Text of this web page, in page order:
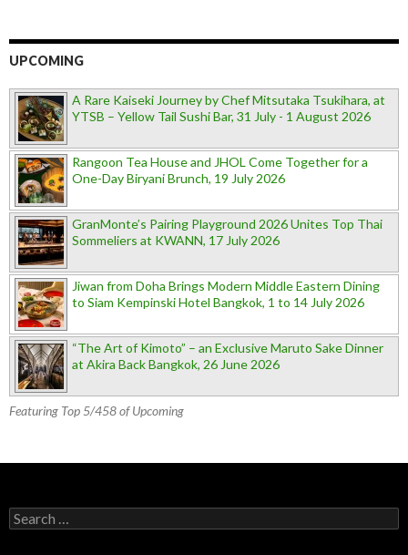
UPCOMING
A Rare Kaiseki Journey by Chef Mitsutaka Tsukihara, at
YTSB – Yellow Tail Sushi Bar, 31 July - 1 August 2026
Rangoon Tea House and JHOL Come Together for a
One-Day Biryani Brunch, 19 July 2026
GranMonte’s Pairing Playground 2026 Unites Top Thai
Sommeliers at KWANN, 17 July 2026
Jiwan from Doha Brings Modern Middle Eastern Dining
to Siam Kempinski Hotel Bangkok, 1 to 14 July 2026
“The Art of Kimoto” – an Exclusive Maruto Sake Dinner
at Akira Back Bangkok, 26 June 2026
Featuring Top 5/458 of Upcoming
Search for: